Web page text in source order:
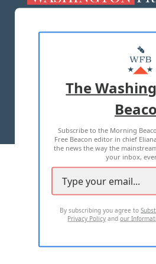
MASTHEAD
ADVERTISE
TERMS OF USE
2026 ALL RIGHTS
The
Subscribe to the Morning
Free Beacon editor in chief
the news the way the
your inbox,
By subscribing you agree to
Privacy Policy andour